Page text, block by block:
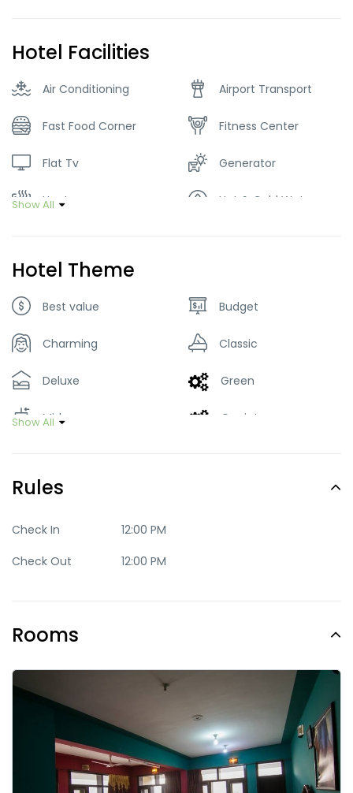
Hotel Facilities
Air Conditioning Airport Transport
Fast Food Corner Fitness Center
Flat Tv Generator
Heater Hot & Cold Water
Parking
Tour Guide Service
Show All
Hotel Theme
Best value Budget
Charming Classic
Deluxe Green
Mid-range Quaint
Show All
Rules
Check In
12:00 PM
Check Out
12:00 PM
Rooms